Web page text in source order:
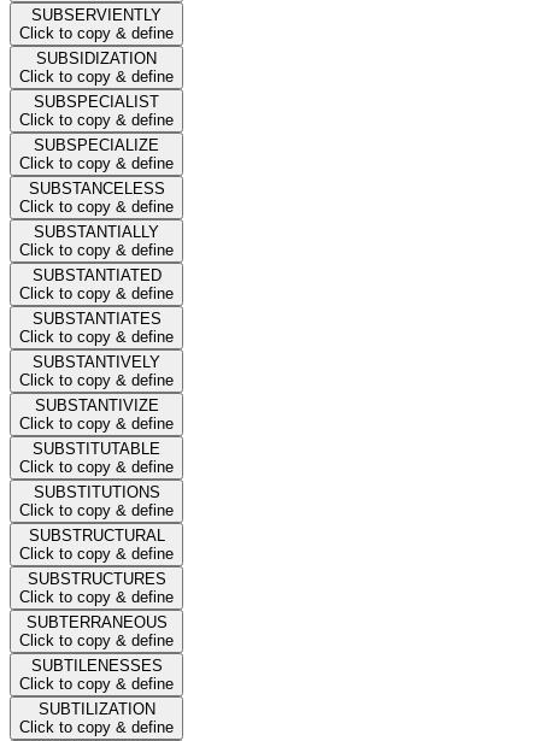
SUBSERVIENTLY
Click to copy & define
SUBSIDIZATION
Click to copy & define
SUBSPECIALIST
Click to copy & define
SUBSPECIALIZE
Click to copy & define
SUBSTANCELESS
Click to copy & define
SUBSTANTIALLY
Click to copy & define
SUBSTANTIATED
Click to copy & define
SUBSTANTIATES
Click to copy & define
SUBSTANTIVELY
Click to copy & define
SUBSTANTIVIZE
Click to copy & define
SUBSTITUTABLE
Click to copy & define
SUBSTITUTIONS
Click to copy & define
SUBSTRUCTURAL
Click to copy & define
SUBSTRUCTURES
Click to copy & define
SUBTERRANEOUS
Click to copy & define
SUBTILENESSES
Click to copy & define
SUBTILIZATION
Click to copy & define